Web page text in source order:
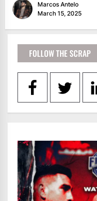
Marcos Antelo
March 15, 2025
FOLLOW THE SCRAP